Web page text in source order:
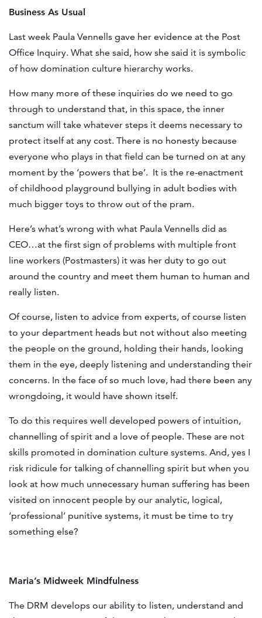
Business As Usual
Last week Paula Vennells gave her evidence at the Post
Office Inquiry. What she said, how she said it is symbolic
of how domination culture hierarchy works.
How many more of these inquiries do we need to go
through to understand that, in this space, the inner
sanctum will take whatever steps it deems necessary to
protect itself at any cost. There is no honesty because
everyone who plays in that field can be turned on at any
moment by the ‘powers that be’. It is the re-enactment
of childhood playground bullying in adult bodies with
much bigger toys to throw out of the pram.
Here’s what’s wrong with what Paula Vennells did as
CEO…at the first sign of problems with multiple front
line workers (Postmasters) it was her duty to go out
around the country and meet them human to human and
really listen.
Of course, listen to advice from experts, of course listen
to your department heads but not without also meeting
the people on the ground, holding their hands, looking
them in the eye, deeply listening and understanding their
concerns. In the face of so much love, had there been any
wrongdoing, it would have shown itself.
To do this requires well developed powers of intuition,
channelling of spirit and a love of people. These are not
skills promoted in domination culture systems. And, yes I
risk ridicule for talking of channelling spirit but when you
look at how much unnecessary human suffering has been
visited on innocent people by our analytic, logical,
‘professional’ punitive systems, it must be time to try
something else?
Maria’s Midweek Mindfulness
The DRM develops our ability to listen, understand and